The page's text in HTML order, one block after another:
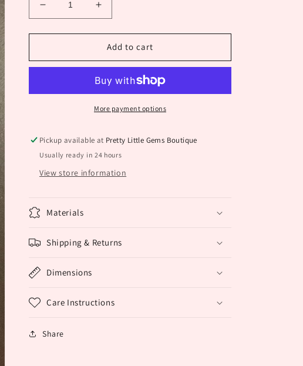
Decrease
quantity
for
Flower
Increase
quantity
for
Western
Flower
Add to cart
More payment options
Pickup available at Pretty Little Gems Boutique
Usually ready in 24 hours
View store information
Materials
Shipping & Returns
Dimensions
Care Instructions
Share